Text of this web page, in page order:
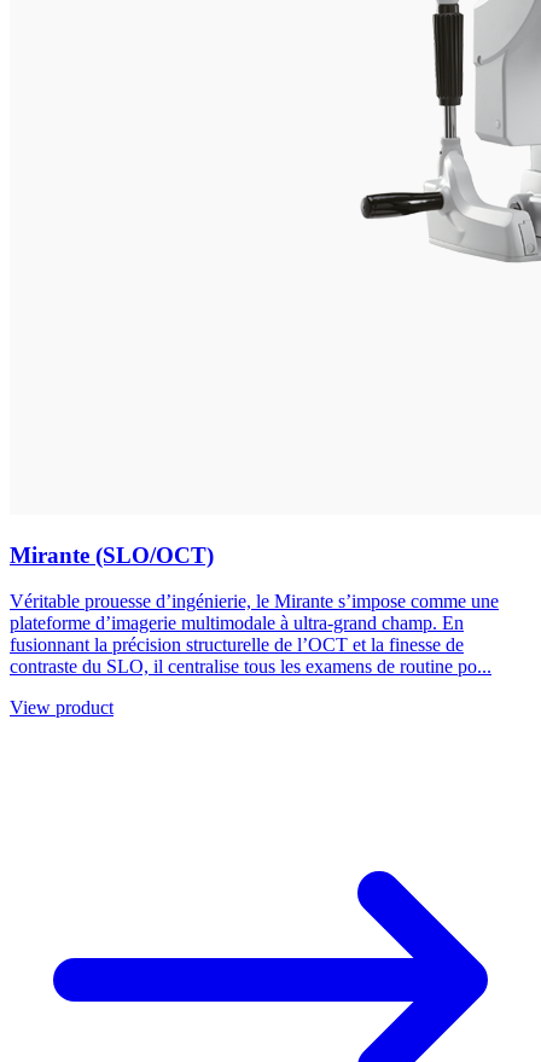
Mirante (SLO/OCT)
Véritable prouesse d’ingénierie, le Mirante s’impose comme une
plateforme d’imagerie multimodale à ultra-grand champ. En
fusionnant la précision structurelle de l’OCT et la finesse de
contraste du SLO, il centralise tous les examens de routine po...
View product